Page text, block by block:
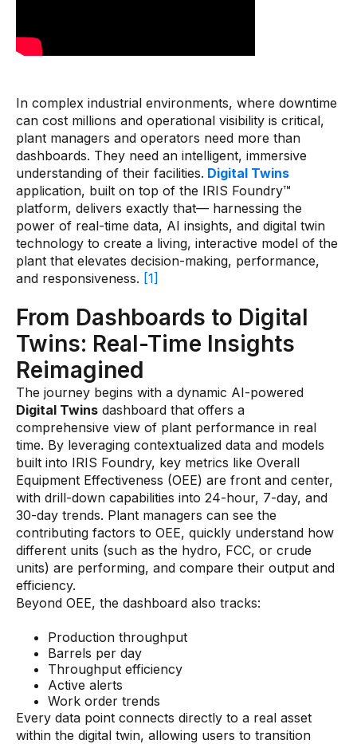
Resources
All Resources
Analyst Reports
Blogs
Case Studies
Certifications
Videos
Webinars
White papers
Events
In complex industrial environments, where downtime
can cost millions and operational visibility is critical,
plant managers and operators need more than
dashboards. They need an intelligent, immersive
understanding of their facilities. Digital Twins
application, built on top of the IRIS Foundry™
platform, delivers exactly that— harnessing the
power of real-time data, AI insights, and digital twin
technology to create a living, interactive model of the
plant that elevates decision-making, performance,
and responsiveness. [1]
From Dashboards to Digital
Twins: Real-Time Insights
Reimagined
The journey begins with a dynamic AI-powered
Digital Twins dashboard that offers a
comprehensive view of plant performance in real
time. By leveraging contextualized data and models
built into IRIS Foundry, key metrics like Overall
Equipment Effectiveness (OEE) are front and center,
with drill-down capabilities into 24-hour, 7-day, and
30-day trends. Plant managers can see the
contributing factors to OEE, quickly understand how
different units (such as the hydro, FCC, or crude
units) are performing, and compare their output and
efficiency.
Beyond OEE, the dashboard also tracks:
Production throughput
Barrels per day
Throughput efficiency
Active alerts
Work order trends
Every data point connects directly to a real asset
within the digital twin, allowing users to transition